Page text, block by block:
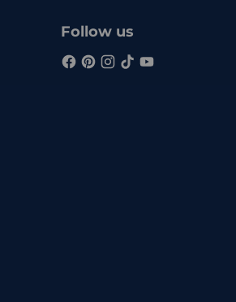
Follow us